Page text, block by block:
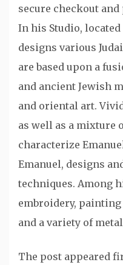
secure checkout
In his Studio,
designs various
are based upon a
and ancient Jewish
and oriental art.
as well as a mixture
characterize
Emanuel, designs
techniques. Among
embroidery,
and a variety of
The post appeared